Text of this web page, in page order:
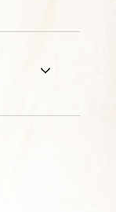
page 25